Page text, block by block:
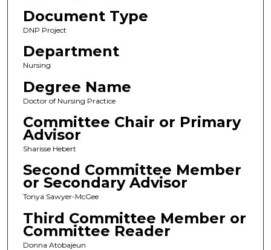
Document Type
DNP Project
Department
Nursing
Degree Name
Doctor of Nursing Practice
Committee Chair or Primary
Advisor
Sharisse Hebert
Second Committee Member
or Secondary Advisor
Tonya Sawyer-McGee
Third Committee Member or
Committee Reader
Donna Atobajeun